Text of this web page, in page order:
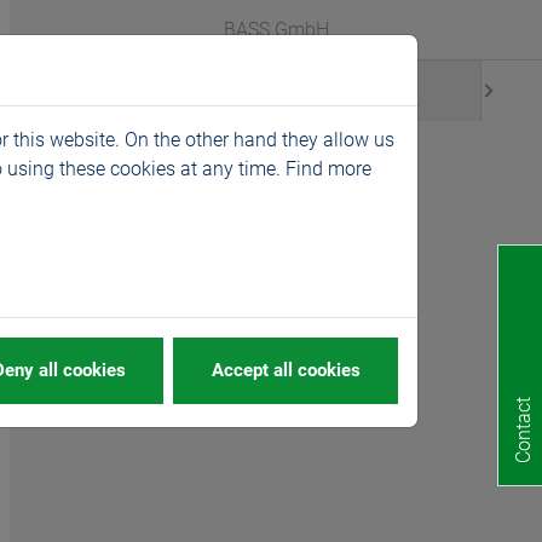
Webshop
Contact
website. On the other hand they allow us
these cookies at any time. Find more
all cookies Accept all cookies
BASS GmbH